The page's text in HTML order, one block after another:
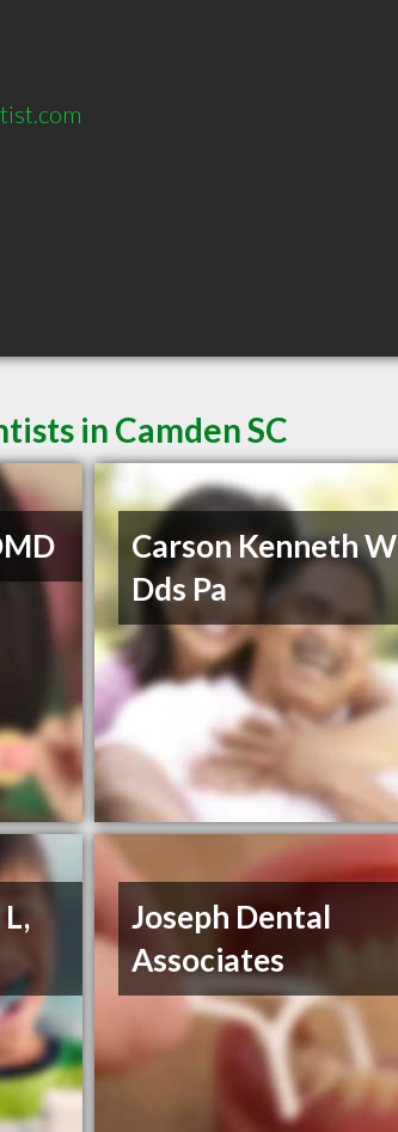
in Camden SC
Carson Kenneth W
Dds Pa
Joseph Dental
Associates